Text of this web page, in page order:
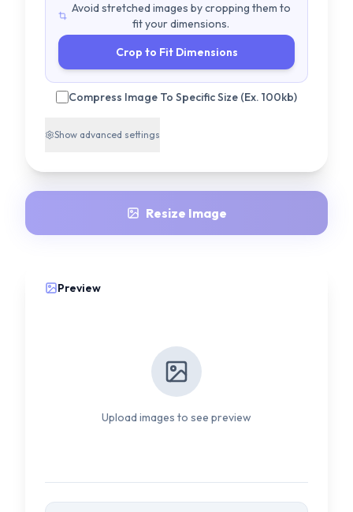
Avoid stretched images by cropping them to
fit your dimensions.
Crop to Fit Dimensions
Compress Image To Specific Size (Ex. 100kb)
Show advanced settings
Resize Image
Preview
Upload images to see preview